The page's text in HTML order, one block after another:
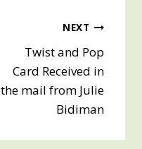
NEXT
Twist and Pop
Card Received in
the mail from Julie
Bidiman